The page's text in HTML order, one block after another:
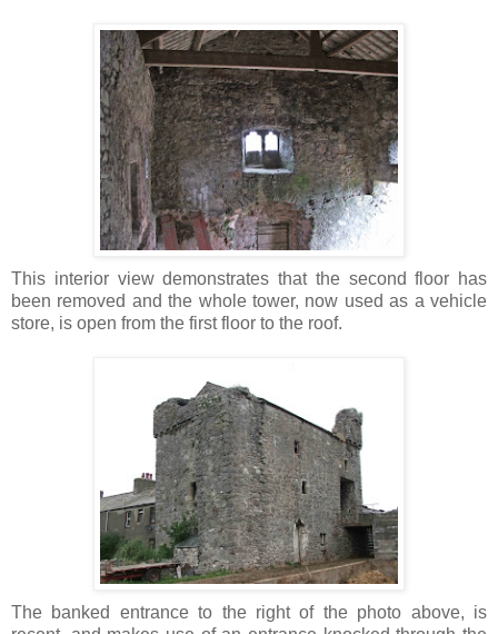
This interior view demonstrates that the second floor has
been removed and the whole tower, now used as a vehicle
store, is open from the first floor to the roof.
The banked entrance to the right of the photo above, is